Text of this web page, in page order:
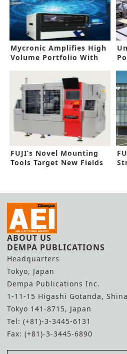
Mycronic Amplifies High
Volume Portfolio With
FUJI’s Novel Mounting
Tools Target New Fields
ABOUT US
DEMPA PUBLICATIONS
Headquarters
Tokyo, Japan
Dempa Publications Inc.
1-11-15 Higashi Gotanda,
Tokyo 141-8715, Japan
Tel: (+81)-3-3445-6131
Fax: (+81)-3-3445-6890